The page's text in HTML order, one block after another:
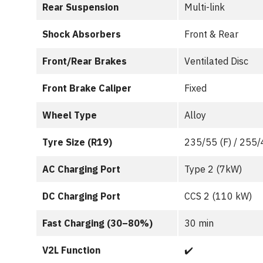
Rear Suspension Multi-link
Shock Absorbers Front & Rear
Front/Rear Brakes Ventilated Disc
Front Brake Caliper Fixed
Wheel Type Alloy
Tyre Size (R19) 235/55 (F) / 255/
AC Charging Port Type 2 (7kW)
DC Charging Port CCS 2 (110 kW)
Fast Charging (30–80%) 30 min
V2L Function ✔️